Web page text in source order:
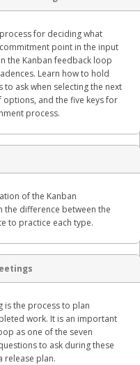
for deciding what
point in the input
the Kanban feedback loop
Learn how to hold
ask when selecting the next
and the five keys for
process.
of the Kanban
the difference between the
to practice each type.
is the process to plan
work. It is an important
as one of the seven
to ask during these
release plan.